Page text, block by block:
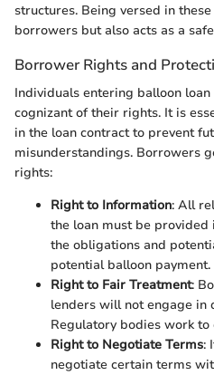
structures. Being versed in
borrowers but also acts as a
Borrower Rights and
Individuals entering balloon
cognizant of their rights. It is
in the loan contract to prevent
misunderstandings. Borrowers
rights:
Right to Information: All
the loan must be
the obligations and
potential balloon payment.
Right to Fair Treatment:
lenders will not engage in
Regulatory bodies work
Right to Negotiate Terms:
negotiate certain terms